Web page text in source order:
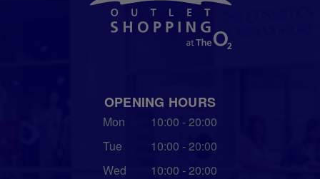
OPENING HOURS
Mon
10:00 - 20:00
Tue
10:00 - 20:00
Wed
10:00 - 20:00